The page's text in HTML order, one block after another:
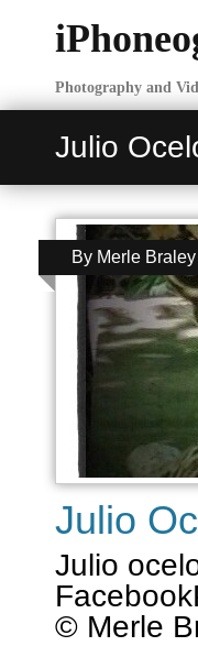
Photography and
Julio
Julio
By Merle Braley
Julio
© Merle